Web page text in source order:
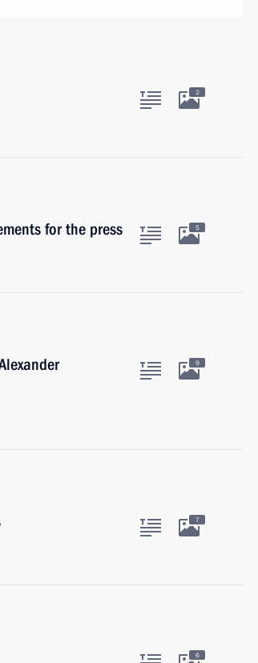
2
for the press
5
9
7
6